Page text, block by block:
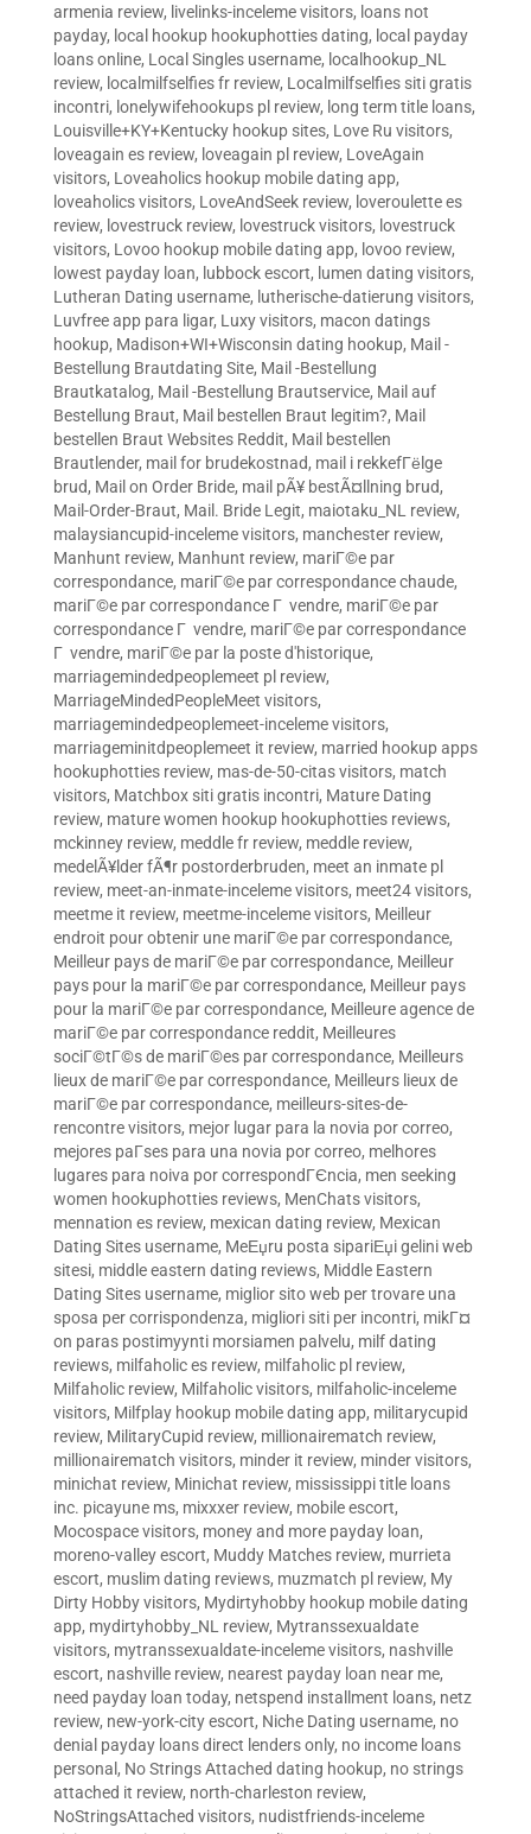
armenia review, livelinks-inceleme visitors, loans not
payday, local hookup hookuphotties dating, local payday
loans online, Local Singles username, localhookup_NL
review, localmilfselfies fr review, Localmilfselfies siti gratis
incontri, lonelywifehookups pl review, long term title loans,
Louisville+KY+Kentucky hookup sites, Love Ru visitors,
loveagain es review, loveagain pl review, LoveAgain
visitors, Loveaholics hookup mobile dating app,
loveaholics visitors, LoveAndSeek review, loveroulette es
review, lovestruck review, lovestruck visitors, lovestruck
visitors, Lovoo hookup mobile dating app, lovoo review,
lowest payday loan, lubbock escort, lumen dating visitors,
Lutheran Dating username, lutherische-datierung visitors,
Luvfree app para ligar, Luxy visitors, macon datings
hookup, Madison+WI+Wisconsin dating hookup, Mail -
Bestellung Brautdating Site, Mail -Bestellung
Brautkatalog, Mail -Bestellung Brautservice, Mail auf
Bestellung Braut, Mail bestellen Braut legitim?, Mail
bestellen Braut Websites Reddit, Mail bestellen
Brautlender, mail for brudekostnad, mail i rekkefГёlge
brud, Mail on Order Bride, mail pÃ¥ bestÃ¤llning brud,
Mail-Order-Braut, Mail. Bride Legit, maiotaku_NL review,
malaysiancupid-inceleme visitors, manchester review,
Manhunt review, Manhunt review, mariГ©e par
correspondance, mariГ©e par correspondance chaude,
mariГ©e par correspondance Г vendre, mariГ©e par
correspondance Г vendre, mariГ©e par correspondance
Г vendre, mariГ©e par la poste d'historique,
marriagemindedpeoplemeet pl review,
MarriageMindedPeopleMeet visitors,
marriagemindedpeoplemeet-inceleme visitors,
marriageminitdpeoplemeet it review, married hookup apps
hookuphotties review, mas-de-50-citas visitors, match
visitors, Matchbox siti gratis incontri, Mature Dating
review, mature women hookup hookuphotties reviews,
mckinney review, meddle fr review, meddle review,
medelÃ¥lder fÃ¶r postorderbruden, meet an inmate pl
review, meet-an-inmate-inceleme visitors, meet24 visitors,
meetme it review, meetme-inceleme visitors, Meilleur
endroit pour obtenir une mariГ©e par correspondance,
Meilleur pays de mariГ©e par correspondance, Meilleur
pays pour la mariГ©e par correspondance, Meilleur pays
pour la mariГ©e par correspondance, Meilleure agence de
mariГ©e par correspondance reddit, Meilleures
sociГ©tГ©s de mariГ©es par correspondance, Meilleurs
lieux de mariГ©e par correspondance, Meilleurs lieux de
mariГ©e par correspondance, meilleurs-sites-de-
rencontre visitors, mejor lugar para la novia por correo,
mejores paГ­ses para una novia por correo, melhores
lugares para noiva por correspondГЄncia, men seeking
women hookuphotties reviews, MenChats visitors,
mennation es review, mexican dating review, Mexican
Dating Sites username, MeЕџru posta sipariЕџi gelini web
sitesi, middle eastern dating reviews, Middle Eastern
Dating Sites username, miglior sito web per trovare una
sposa per corrispondenza, migliori siti per incontri, mikГ¤
on paras postimyynti morsiamen palvelu, milf dating
reviews, milfaholic es review, milfaholic pl review,
Milfaholic review, Milfaholic visitors, milfaholic-inceleme
visitors, Milfplay hookup mobile dating app, militarycupid
review, MilitaryCupid review, millionairematch review,
millionairematch visitors, minder it review, minder visitors,
minichat review, Minichat review, mississippi title loans
inc. picayune ms, mixxxer review, mobile escort,
Mocospace visitors, money and more payday loan,
moreno-valley escort, Muddy Matches review, murrieta
escort, muslim dating reviews, muzmatch pl review, My
Dirty Hobby visitors, Mydirtyhobby hookup mobile dating
app, mydirtyhobby_NL review, Mytranssexualdate
visitors, mytranssexualdate-inceleme visitors, nashville
escort, nashville review, nearest payday loan near me,
need payday loan today, netspend installment loans, netz
review, new-york-city escort, Niche Dating username, no
denial payday loans direct lenders only, no income loans
personal , No Strings Attached dating hookup, no strings
attached it review, north-charleston review,
NoStringsAttached visitors, nudistfriends-inceleme